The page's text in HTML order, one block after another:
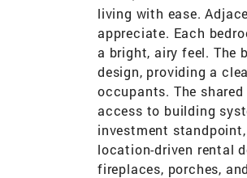
living with ease.
appreciate. Each
a bright, airy feel. The
design, providing a
occupants. The
access to building
investment
location-driven rental
fireplaces, porches,